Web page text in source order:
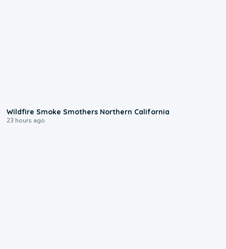
Wildfire Smoke Smothers Northern California
23 hours ago